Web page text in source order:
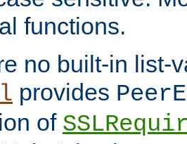
functions.
no built-in list-
provides
of